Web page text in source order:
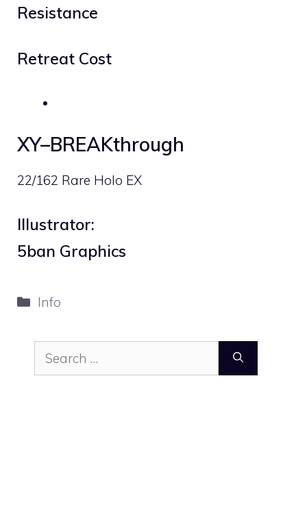
Resistance
Retreat Cost
XY–BREAKthrough
22/162 Rare Holo EX
Illustrator:
5ban Graphics
Categories
Info
Search
for: